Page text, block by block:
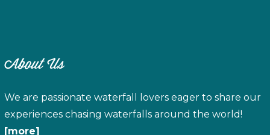
About Us
We are passionate waterfall lovers eager to share our
experiences chasing waterfalls around the world!
[more]